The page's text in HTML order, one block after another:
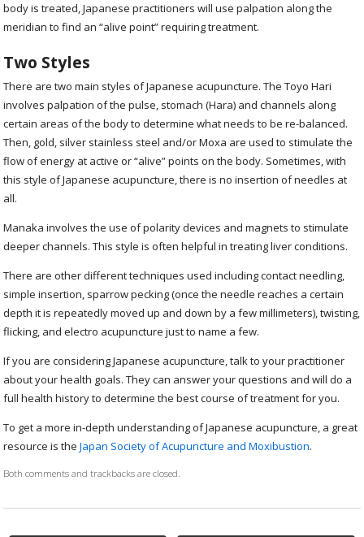
body is treated, Japanese practitioners will use palpation along the
meridian to find an “alive point” requiring treatment.
Two Styles
There are two main styles of Japanese acupuncture. The Toyo Hari
involves palpation of the pulse, stomach (Hara) and channels along
certain areas of the body to determine what needs to be re-balanced.
Then, gold, silver stainless steel and/or Moxa are used to stimulate the
flow of energy at active or “alive” points on the body. Sometimes, with
this style of Japanese acupuncture, there is no insertion of needles at
all.
Manaka involves the use of polarity devices and magnets to stimulate
deeper channels. This style is often helpful in treating liver conditions.
There are other different techniques used including contact needling,
simple insertion, sparrow pecking (once the needle reaches a certain
depth it is repeatedly moved up and down by a few millimeters), twisting,
flicking, and electro acupuncture just to name a few.
If you are considering Japanese acupuncture, talk to your practitioner
about your health goals. They can answer your questions and will do a
full health history to determine the best course of treatment for you.
To get a more in-depth understanding of Japanese acupuncture, a great
resource is theJapan Society of Acupuncture and Moxibustion.
Both comments and trackbacks are closed.